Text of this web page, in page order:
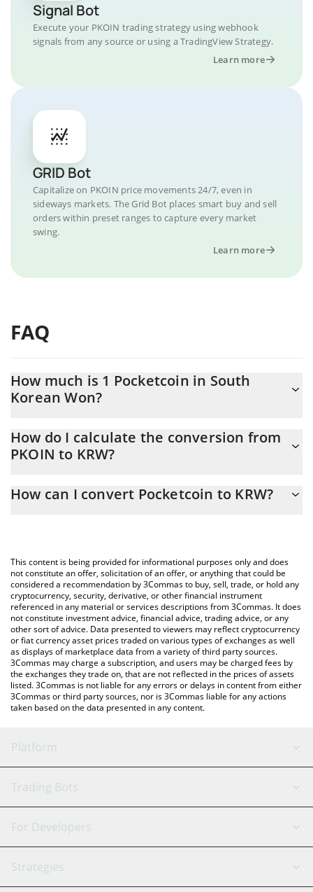
Signal Bot
Execute your PKOIN trading strategy using webhook
signals from any source or using a TradingView Strategy.
Learn more
GRID Bot
Capitalize on PKOIN price movements 24/7, even in
sideways markets. The Grid Bot places smart buy and sell
orders within preset ranges to capture every market
swing.
Learn more
FAQ
How much is 1 Pocketcoin in South
Korean Won?
At this moment, 1 Pocketcoin equals 306.91 KRW
How do I calculate the conversion from
PKOIN to KRW?
calculate the conversion price of PKOIN to KRW by simply
You can also use our Pocketcoin price table above to check the
latest Pocketcoin price in major fiat and crypto currencies.
How can I convert Pocketcoin to KRW?
This content is being provided for informational purposes only and does
not constitute an offer, solicitation of an offer, or anything that could be
considered a recommendation by 3Commas to buy, sell, trade, or hold any
cryptocurrency, security, derivative, or other financial instrument
referenced in any material or services descriptions from 3Commas. It does
not constitute investment advice, financial advice, trading advice, or any
other sort of advice. Data presented to viewers may reflect cryptocurrency
or fiat currency asset prices traded on various types of exchanges as well
as displays of marketplace data from a variety of third party sources.
3Commas may charge a subscription, and users may be charged fees by
the exchanges they trade on, that are not reflected in the prices of assets
listed. 3Commas is not liable for any errors or delays in content from either
3Commas or third party sources, nor is 3Commas liable for any actions
taken based on the data presented in any content.
Platform
GRID Bot
Signal Bot
SmartTrade
AI Assistant
Trading Bots
Binance
Bitfinex
Tether
For Developers
API Reference
Strategies